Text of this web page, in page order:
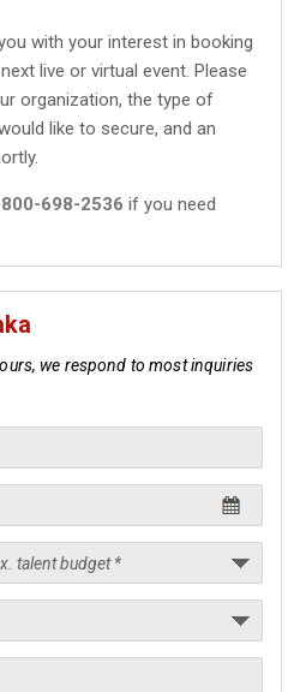
with your interest in booking
live or virtual event. Please
organization, the type of
like to secure, and an
698-2536 if you need
we respond to most inquiries